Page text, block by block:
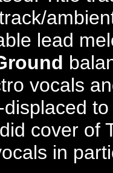
lead
vocals
cover of
in